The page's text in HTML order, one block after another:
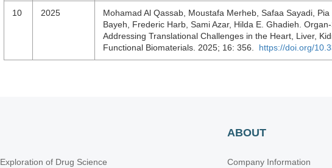
10 2025
Mohamad Al Qassab, Moustafa Merheb, Safaa Sayadi,
Bayeh, Frederic Harb, Sami Azar, Hilda E. Ghadieh.
Addressing Translational Challenges in the Heart, Liver,
Functional Biomaterials. 2025; 16: 356. https://doi.org/
Exploration of Drug Science
ABOUT
Company Information